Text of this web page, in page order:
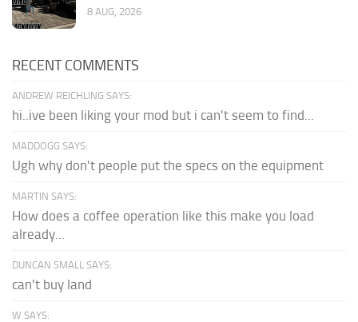
8 AUG, 2026
RECENT COMMENTS
ANDREW REICHLING SAYS:
hi..ive been liking your mod but i can't seem to find...
MADDOGG SAYS:
Ugh why don't people put the specs on the equipment
MARTIN SAYS:
How does a coffee operation like this make you load
already...
DUNCAN SMALL SAYS:
can't buy land
W SAYS: